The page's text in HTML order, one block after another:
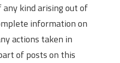
any kind arising out of
information on
actions taken in
of posts on this